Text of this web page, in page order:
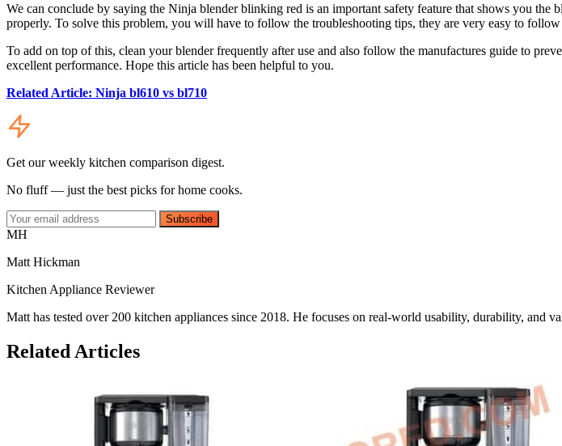
We can conclude by saying the Ninja blender blinking red is an important safety feature that shows you
properly. To solve this problem, you will have to follow the troubleshooting tips, they are very easy to follow
To add on top of this, clean your blender frequently after use and also follow the manufactures guide to
excellent performance. Hope this article has been helpful to you.
Related Article: Ninja bl610 vs bl710
Get our weekly kitchen comparison digest.
No fluff — just the best picks for home cooks.
Subscribe
MH
Matt Hickman
Kitchen Appliance Reviewer
Matt has tested over 200 kitchen appliances since 2018. He focuses on real-world usability, durability, and
Related Articles